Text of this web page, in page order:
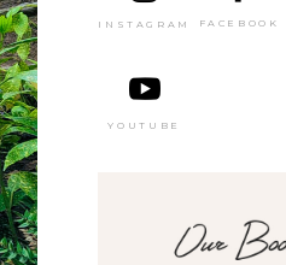
INSTAGRAM FACEBOOK
YOUTUBE